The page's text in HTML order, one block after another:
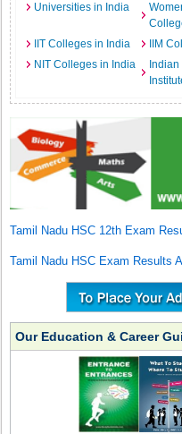
Universities in India
IIT Colleges in India
IIM
NIT Colleges in India
Indian
Tamil Nadu HSC 12th Exam
Tamil Nadu HSC Exam Results
Our Education & Career